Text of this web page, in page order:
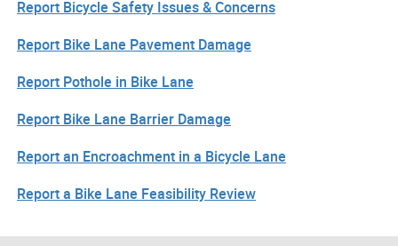
Report Bicycle Safety Issues & Concerns
Report Bike Lane Pavement Damage
Report Pothole in Bike Lane
Report Bike Lane Barrier Damage
Report an Encroachment in a Bicycle Lane
Report a Bike Lane Feasibility Review